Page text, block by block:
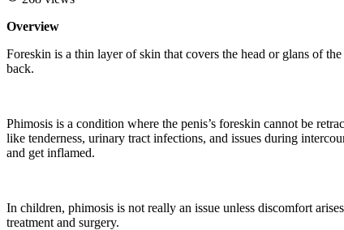
Overview
Foreskin is a thin layer of skin that covers the head or glans of
back.
Phimosis is a condition where the penis’s foreskin cannot be
like tenderness, urinary tract infections, and issues during
and get inflamed.
In children, phimosis is not really an issue unless discomfort
treatment and surgery.